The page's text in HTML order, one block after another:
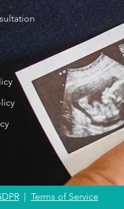
| Terms of Service